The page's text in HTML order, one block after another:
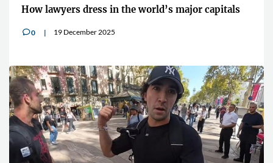
How lawyers dress in the world’s major capitals
v0 19 December 2025